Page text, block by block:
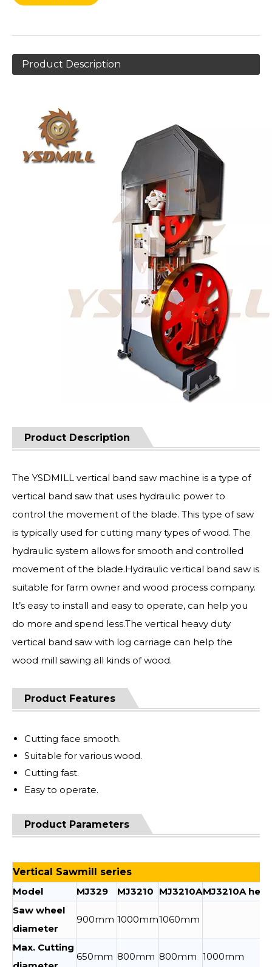
Product Description
Product Description
The YSDMILL vertical band saw machine is a type of
vertical band saw that uses hydraulic power to
control the movement of the blade. This type of saw
is typically used for cutting many types of wood. The
hydraulic system allows for smooth and controlled
movement of the blade.Hydraulic vertical band saw is
suitable for farm owner and wood process company.
It’s easy to install and easy to operate, can help you
do more and spend less.The vertical heavy duty
vertical band saw with log carriage can help the
wood mill sawing all kinds of wood.
Product Features
Cutting face smooth.
Suitable for various wood.
Cutting fast.
Easy to operate.
Product Parameters
Vertical Sawmill series
Model
MJ329 MJ3210 MJ3210AMJ3210A
Saw wheel
diameter
900mm 1000mm1060mm
Max. Cutting
650mm 800mm 800mm 1000mm